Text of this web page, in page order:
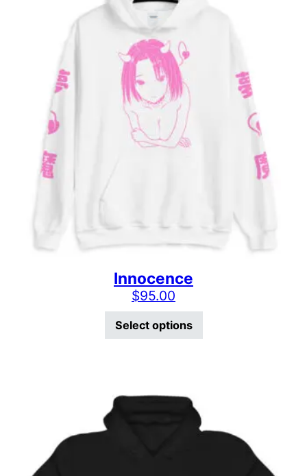
Innocence
$95.00
Select options